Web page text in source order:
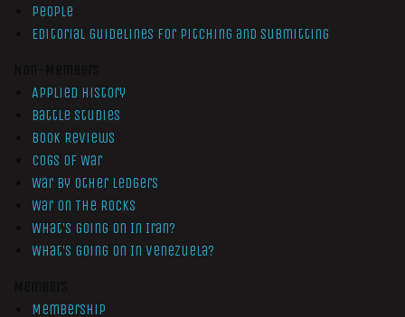
People
Editorial Guidelines for Pitching and Submitting
Applied History
Battle Studies
Book Reviews
Cogs of War
War by Other Ledgers
War On The Rocks
What’s Going On In Iran?
What’s Going On In Venezuela?
Membership